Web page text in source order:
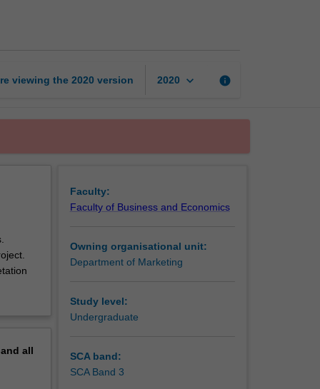
viewing the 2020 version 2020 keyboard_arrow_down info
all
Faculty:
Faculty of Business and Economics
Owning organisational unit:
Department of Marketing
Study level:
Undergraduate
SCA band:
SCA Band 3